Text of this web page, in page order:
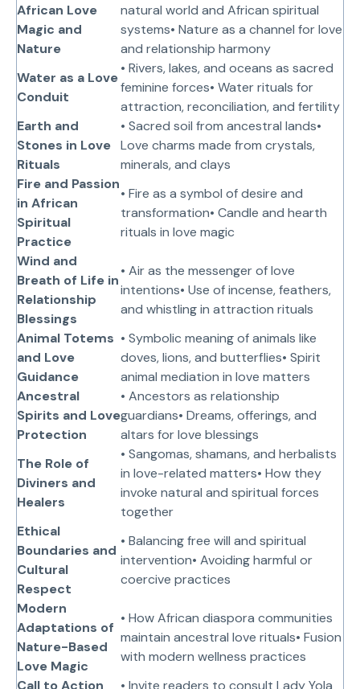
African Love
Magic and
Nature
natural world and African spiritual
systems• Nature as a channel for love
and relationship harmony
Water as a Love
Conduit
• Rivers, lakes, and oceans as sacred
feminine forces• Water rituals for
attraction, reconciliation, and fertility
Earth and
Stones in Love
Rituals
• Sacred soil from ancestral lands•
Love charms made from crystals,
minerals, and clays
Fire and Passion
in African
Spiritual
Practice
• Fire as a symbol of desire and
transformation• Candle and hearth
rituals in love magic
Wind and
Breath of Life in
Relationship
Blessings
• Air as the messenger of love
intentions• Use of incense, feathers,
and whistling in attraction rituals
Animal Totems
and Love
Guidance
• Symbolic meaning of animals like
doves, lions, and butterflies• Spirit
animal mediation in love matters
Ancestral
Spirits and Love
Protection
• Ancestors as relationship
guardians• Dreams, offerings, and
altars for love blessings
The Role of
Diviners and
Healers
• Sangomas, shamans, and herbalists
in love-related matters• How they
invoke natural and spiritual forces
together
Ethical
Boundaries and
Cultural
Respect
• Balancing free will and spiritual
intervention• Avoiding harmful or
coercive practices
Modern
Adaptations of
Nature-Based
Love Magic
• How African diaspora communities
maintain ancestral love rituals• Fusion
with modern wellness practices
Call to Action
• Invite readers to consult Lady Yola